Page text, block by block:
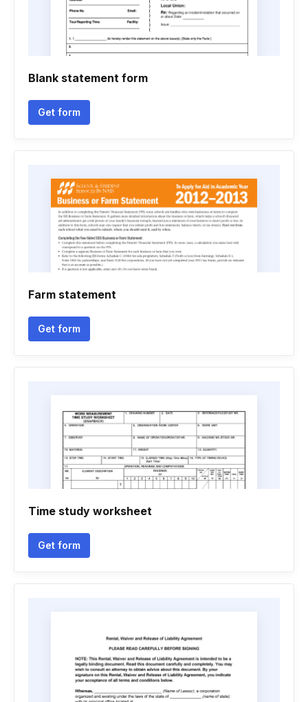
Blank statement form
Get form
Farm statement
Get form
Time study worksheet
Get form